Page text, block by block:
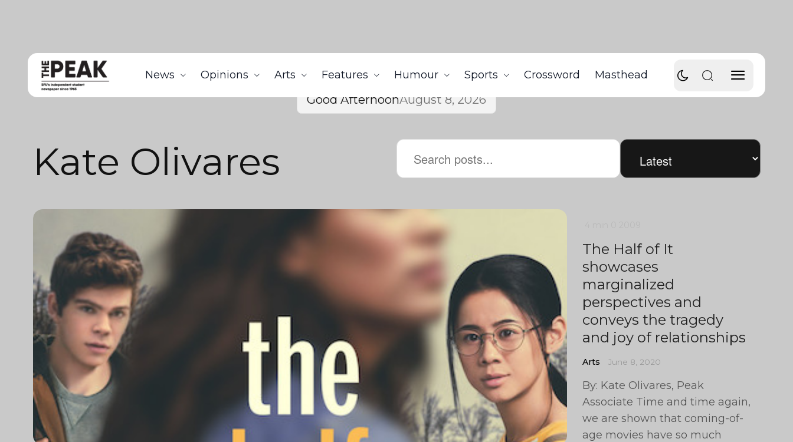
News Opinions Arts Features Humour Sports Crossword Masthead
Good AfternoonAugust 8, 2026
Kate Olivares
The Half of It
showcases
marginalized
perspectives and
conveys the tragedy
and joy of relationships
Arts June 8, 2020
By: Kate Olivares, Peak
Associate Time and time again,
we are shown that coming-of-
age movies have so much